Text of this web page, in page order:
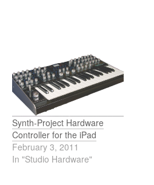
Synth-Project Hardware
Controller for the iPad
February 3, 2011
In "Studio Hardware"